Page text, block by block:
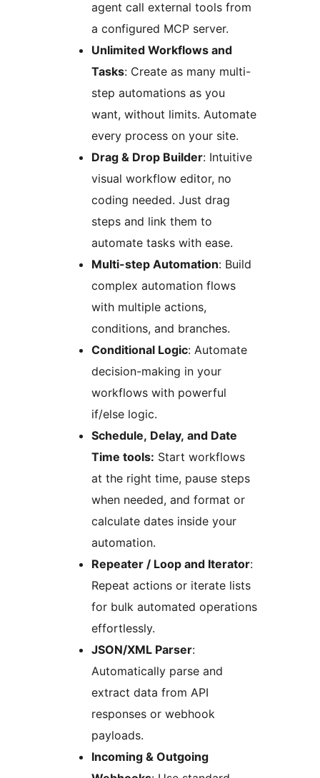
agent call external tools from
a configured MCP server.
Unlimited Workflows and
Tasks: Create as many multi-
step automations as you
want, without limits. Automate
every process on your site.
Drag & Drop Builder: Intuitive
visual workflow editor, no
coding needed. Just drag
steps and link them to
automate tasks with ease.
Multi-step Automation: Build
complex automation flows
with multiple actions,
conditions, and branches.
Conditional Logic: Automate
decision-making in your
workflows with powerful
if/else logic.
Schedule, Delay, and Date
Time tools: Start workflows
at the right time, pause steps
when needed, and format or
calculate dates inside your
automation.
Repeater / Loop and Iterator:
Repeat actions or iterate lists
for bulk automated operations
effortlessly.
JSON/XML Parser:
Automatically parse and
extract data from API
responses or webhook
payloads.
Incoming & Outgoing